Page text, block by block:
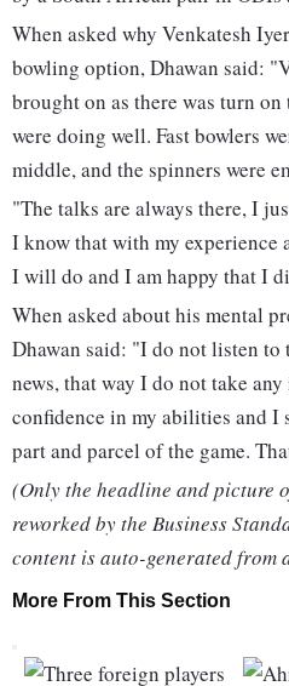
When asked why Venkatesh
bowling option, Dhawan said:
brought on as there was turn
were doing well. Fast bowlers
middle, and the spinners were
"The talks are always there, I
I know that with my experience
I will do and I am happy that I
When asked about his mental
Dhawan said: "I do not listen to
news, that way I do not take
confidence in my abilities and I
part and parcel of the game.
(Only the headline and picture
reworked by the Business
content is auto-generated from
More From This Section